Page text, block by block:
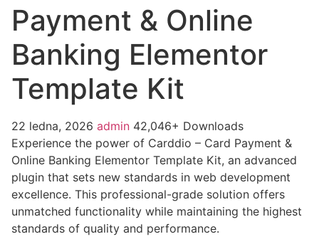
Payment & Online
Banking Elementor
Template Kit
22 ledna, 2026 admin 42,046+ Downloads
Experience the power of Carddio – Card Payment &
Online Banking Elementor Template Kit, an advanced
plugin that sets new standards in web development
excellence. This professional-grade solution offers
unmatched functionality while maintaining the highest
standards of quality and performance.